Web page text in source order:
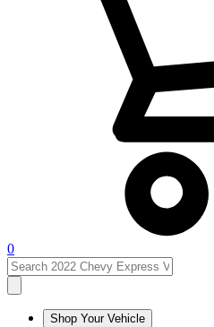
0
Shop Your Vehicle